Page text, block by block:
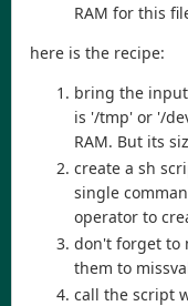
RAM for this
here is the recipe:
bring the input
is '/tmp' or '/
RAM. But its
create a sh
single
operator to
don't forget to
them to
call the script